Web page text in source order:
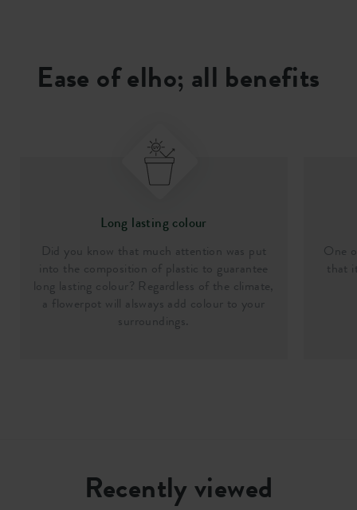
Ease of elho; all benefits
Long lasting colour
Did you know that much attention was put
into the composition of plastic to guarantee
long lasting colour? Regardless of the climate,
a flowerpot will alsways add colour to your
surroundings.
One
that
Recently viewed